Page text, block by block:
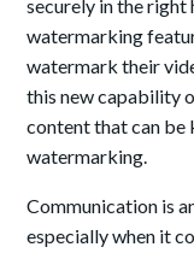
securely in the right
watermarking
watermark their
this new capability
content that can be
watermarking.
Communication is
especially when it